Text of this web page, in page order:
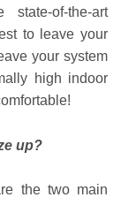
of-the-art
to leave your
your system
high indoor
up?
the two main